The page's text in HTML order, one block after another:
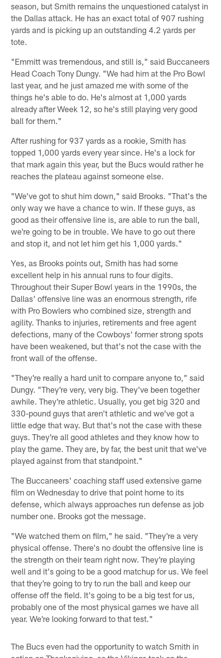
season, but Smith remains the unquestioned catalyst in
the Dallas attack. He has an exact total of 907 rushing
yards and is picking up an outstanding 4.2 yards per
tote.
"Emmitt was tremendous, and still is," said Buccaneers
Head Coach Tony Dungy. "We had him at the Pro Bowl
last year, and he just amazed me with some of the
things he's able to do. He's almost at 1,000 yards
already after Week 12, so he's still playing very good
ball for them."
After rushing for 937 yards as a rookie, Smith has
topped 1,000 yards every year since. He's a lock for
that mark again this year, but the Bucs would rather he
reaches the plateau against someone else.
"We've got to shut him down," said Brooks. "That's the
only way we have a chance to win. If these guys, as
good as their offensive line is, are able to run the ball,
we're going to be in trouble. We have to go out there
and stop it, and not let him get his 1,000 yards."
Yes, as Brooks points out, Smith has had some
excellent help in his annual runs to four digits.
Throughout their Super Bowl years in the 1990s, the
Dallas' offensive line was an enormous strength, rife
with Pro Bowlers who combined size, strength and
agility. Thanks to injuries, retirements and free agent
defections, many of the Cowboys' former strong spots
have been weakened, but that's not the case with the
front wall of the offense.
"They're really a hard unit to compare anyone to," said
Dungy. "They're very, very big. They've been together
awhile. They're athletic. Usually, you get big 320 and
330-pound guys that aren't athletic and we've got a
little edge that way. But that's not the case with these
guys. They're all good athletes and they know how to
play the game. They are, by far, the best unit that we've
played against from that standpoint."
The Buccaneers' coaching staff used extensive game
film on Wednesday to drive that point home to its
defense, which always approaches run defense as job
number one. Brooks got the message.
"We watched them on film," he said. "They're a very
physical offense. There's no doubt the offensive line is
the strength on their team right now. They're playing
well and it's going to be a good matchup for us. We feel
that they're going to try to run the ball and keep our
offense off the field. It's going to be a big test for us,
probably one of the most physical games we have all
year. We're looking forward to that test."
The Bucs even had the opportunity to watch Smith in